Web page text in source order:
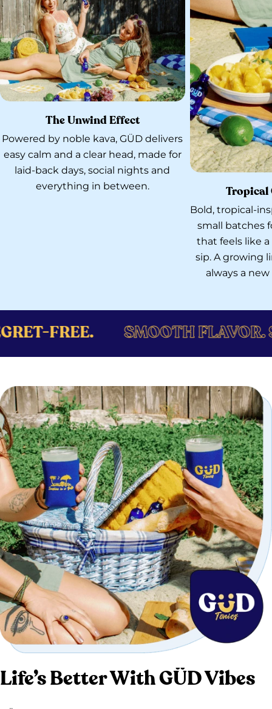
The Unwind Effect
Powered by noble kava, GÜD delivers
easy calm and a clear head, made for
laid-back days, social nights and
everything in between.
Tropical
Bold, tropical-
small batches
that feels like
sip. A growing
always a
SMOOTH FLAVOR. SMOOTH
Life’s Better With GÜD Vibes